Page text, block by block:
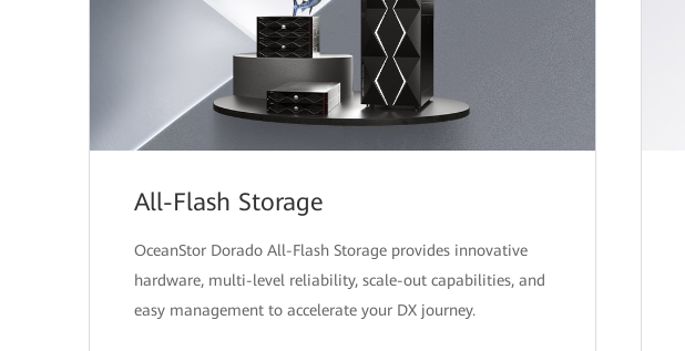
All-Flash Storage
OceanStor Dorado All-Flash Storage provides innovative
hardware, multi-level reliability, scale-out capabilities, and
easy management to accelerate your DX journey.